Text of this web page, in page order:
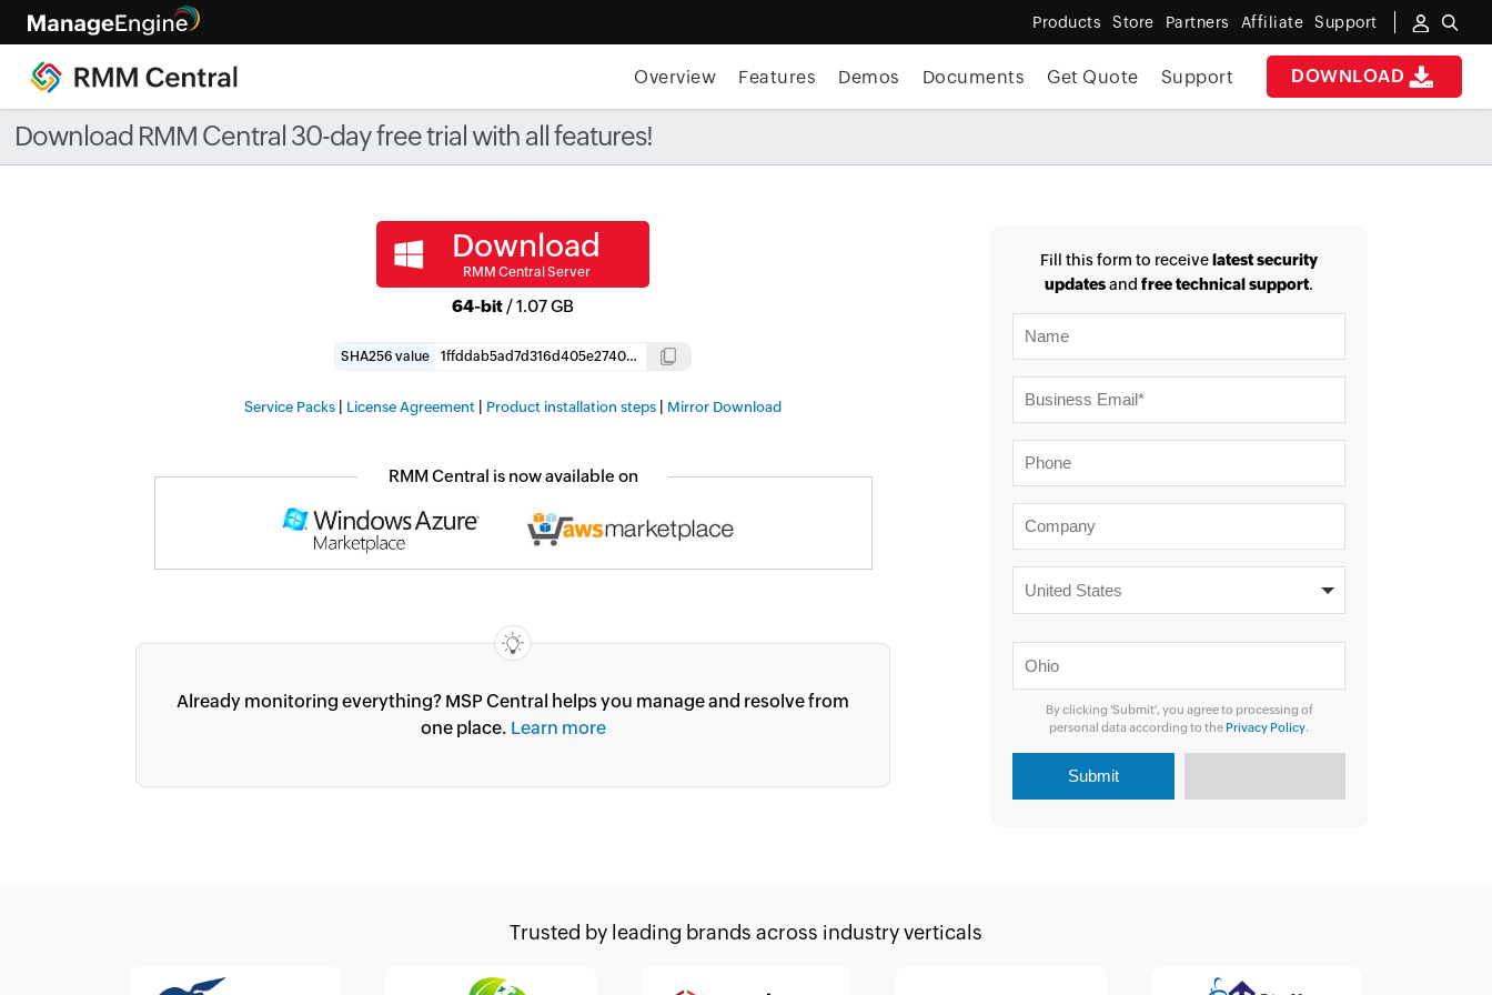
Products Store Partners Affiliate Support
DOWNLOAD
Overview Features Demos Documents Get Quote Support
Download RMM Central 30-day free trial with all features!
The complete IT platform for MSPs GET ACCESS
Download
RMM Central Server
64-bit /1.07 GB
SHA256 value 1ffddab5ad7d316d405e2740b0baf350dc705ce9a1c8a8833aaaa42153f84819 Copy
Service Packs License Agreement Product installation steps Mirror Download
RMM Central is now available on
Already monitoring everything? MSP Central helps you manage and resolve from
one place. Learn more
Fill this form to receivelatest security
updatesand free technical support.
By clicking 'Submit', you agree to processing of
personal data according to the Privacy Policy.
Trusted by leading brands across industry verticals